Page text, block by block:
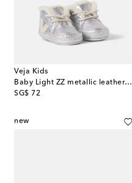
Veja Kids
Baby Light ZZ metallic leather booties
SG$ 72
original price
new